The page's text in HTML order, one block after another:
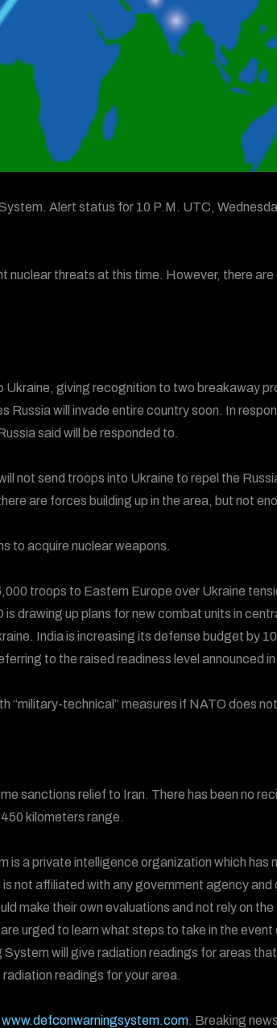
Alert status for 10 P.M. UTC,
nuclear threats at this time. However, there
Ukraine, giving recognition to two breakaway
Russia will invade entire country soon. In
said will be responded to.
not send troops into Ukraine to repel the
are forces building up in the area, but not
to acquire nuclear weapons.
troops to Eastern Europe over Ukraine
drawing up plans for new combat units in
India is increasing its defense budget by
to the raised readiness level announced
“military-technical” measures if NATO does
sanctions relief to Iran. There has been no
kilometers range.
is a private intelligence organization which has
not affiliated with any government agency
make their own evaluations and not rely on
urged to learn what steps to take in the
will give radiation readings for areas
readings for your area.
www.defconwarningsystem.com. Breaking